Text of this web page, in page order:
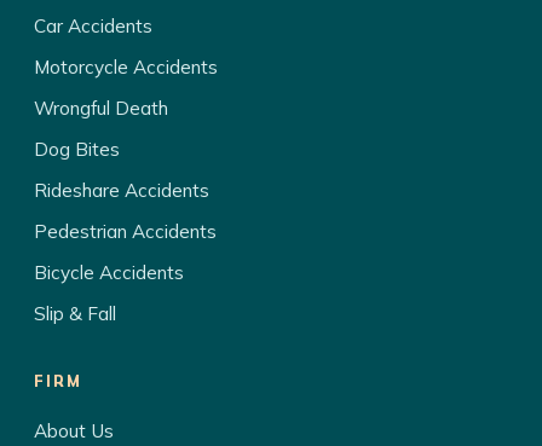
Car Accidents
Motorcycle Accidents
Wrongful Death
Dog Bites
Rideshare Accidents
Pedestrian Accidents
Bicycle Accidents
Slip & Fall
FIRM
About Us